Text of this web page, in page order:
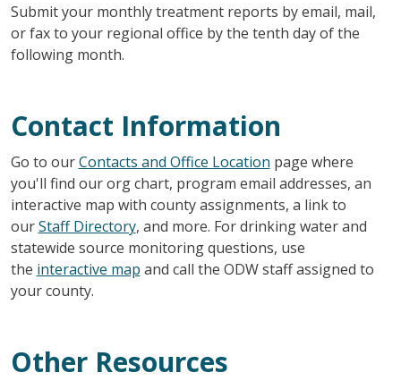
Submit your monthly treatment reports by email, mail,
or fax to your regional office by the tenth day of the
following month.
Contact Information
Go to ourContacts and Office Location page where
you'll find our org chart, program email addresses, an
interactive map with county assignments, a link to
ourStaff Directory, and more. For drinking water and
statewide source monitoring questions, use
the interactive map and call the ODW staff assigned to
your county.
Other Resources